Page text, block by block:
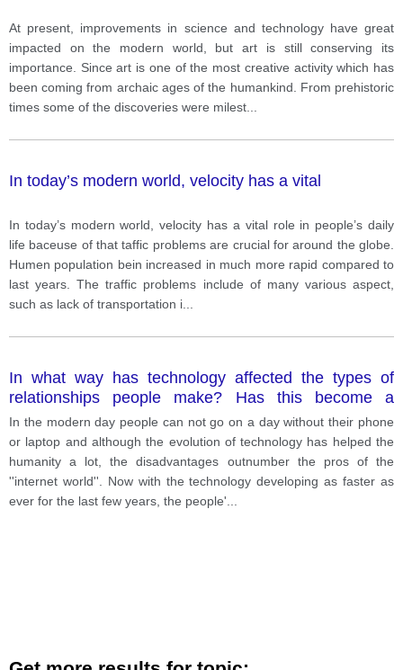
At present, improvements in science and technology have great
impacted on the modern world, but art is still conserving its
importance. Since art is one of the most creative activity which has
been coming from archaic ages of the humankind. From prehistoric
times some of the discoveries were milest
In today’s modern world, velocity has a vital
In today’s modern world, velocity has a vital role in people’s daily
life baceuse of that taffic problems are crucial for around the globe.
Humen population bein increased in much more rapid compared to
last years. The traffic problems include of many various aspect,
such as lack of transportation i
In what way has technology affected the types of
relationships people make? Has this become a
positive or negative development
In the modern day people can not go on a day without their phone
or laptop and although the evolution of technology has helped the
humanity a lot, the disadvantages outnumber the pros of the
''internet world''. Now with the technology developing as faster as
ever for the last few years, the people'